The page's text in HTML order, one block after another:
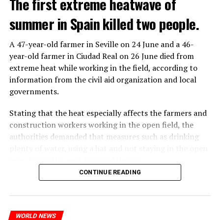
rose to nearly 120,000, and the company said it aims to
save about $6 billion in personnel costs in the coming
ADVERTISEMENT
summer in Spain killed two people.
A 47-year-old farmer in Seville on 24 June and a 46-
year-old farmer in Ciudad Real on 26 June died from
extreme heat while working in the field, according to
information from the civil aid organization and local
governments.
Stating that the heat especially affects the farmers and
construction workers working in the open field, the
authorities demanded that measures such as drinking
CONTINUE READING
WORLD NEWS